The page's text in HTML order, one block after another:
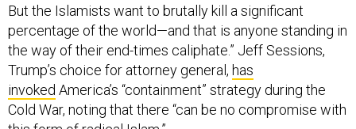
But the Islamists want to brutally kill a significant
percentage of the world—and that is anyone standing in
the way of their end-times caliphate.” Jeff Sessions,
Trump’s choice for attorney general, has
invoked America’s “containment” strategy during the
Cold War, noting that there “can be no compromise with